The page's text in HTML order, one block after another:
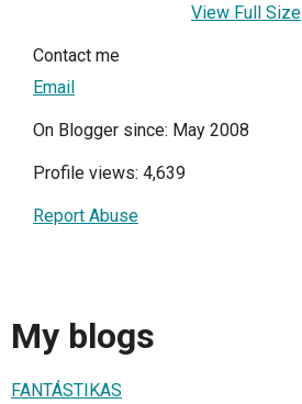
View Full Size
Contact me
Email
On Blogger since: May 2008
Profile views: 4,639
Report Abuse
My blogs
FANTÁSTIKAS